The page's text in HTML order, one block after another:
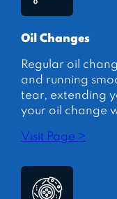
Oil Changes
Regular oil
and running
tear, extending
your oil change
Visit Page >